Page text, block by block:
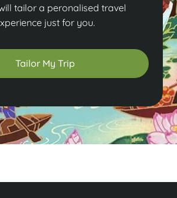
tailor a peronalised travel
just for you.
Tailor My Trip